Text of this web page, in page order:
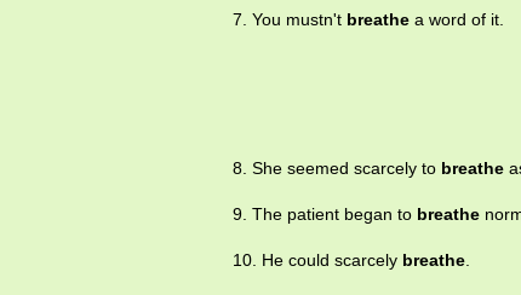
7. You mustn't breathe a word of it.
8. She seemed scarcely to breathe
9. The patient began to breathe
10. He could scarcely breathe.